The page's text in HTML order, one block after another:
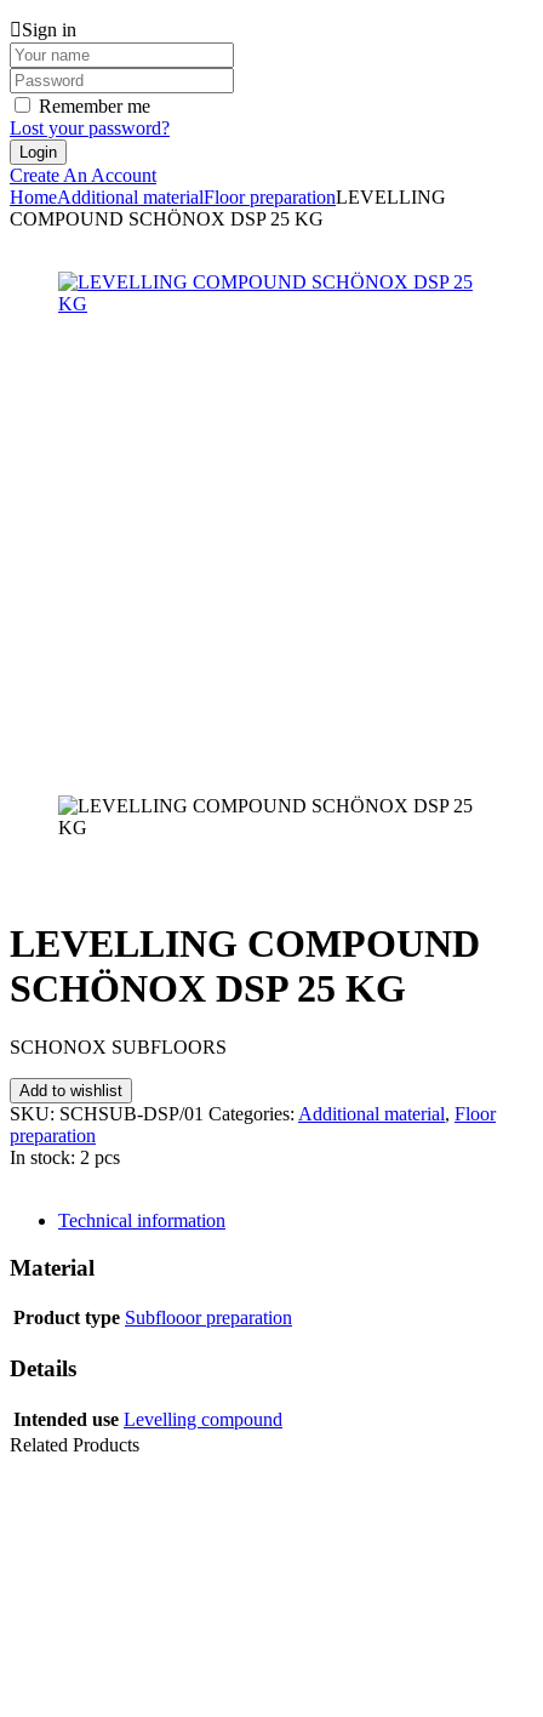
Sign in
Remember me
Lost your password?
Create An Account
HomeAdditional materialFloor preparationLEVELLING
COMPOUND SCHÖNOX DSP 25 KG
LEVELLING COMPOUND
SCHÖNOX DSP 25 KG
SCHONOX SUBFLOORS
Add to wishlist
SKU: SCHSUB-DSP/01 Categories: Additional material, Floor
preparation
In stock: 2 pcs
Technical information
Material
Product type Subflooor preparation
Details
Intended use Levelling compound
Related Products